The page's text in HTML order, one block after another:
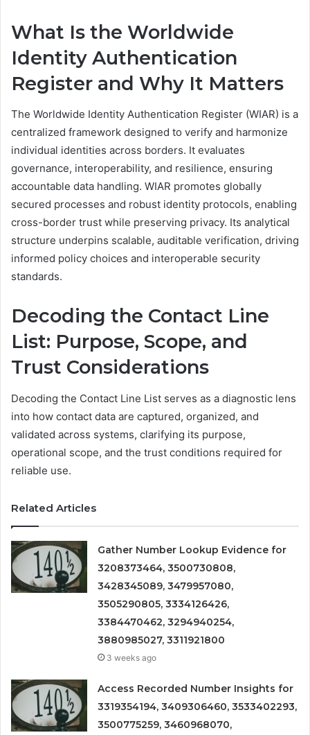
What Is the Worldwide
Identity Authentication
Register and Why It Matters
The Worldwide Identity Authentication Register (WIAR) is a
centralized framework designed to verify and harmonize
individual identities across borders. It evaluates
governance, interoperability, and resilience, ensuring
accountable data handling. WIAR promotes globally
secured processes and robust identity protocols, enabling
cross-border trust while preserving privacy. Its analytical
structure underpins scalable, auditable verification, driving
informed policy choices and interoperable security
standards.
Decoding the Contact Line
List: Purpose, Scope, and
Trust Considerations
Decoding the Contact Line List serves as a diagnostic lens
into how contact data are captured, organized, and
validated across systems, clarifying its purpose,
operational scope, and the trust conditions required for
reliable use.
Related Articles
Gather Number Lookup Evidence for
3208373464, 3500730808,
3428345089, 3479957080,
3505290805, 3334126426,
3384470462, 3294940254,
3880985027, 3311921800
3 weeks ago
Access Recorded Number Insights for
3319354194, 3409306460, 3533402293,
3500775259, 3460968070,